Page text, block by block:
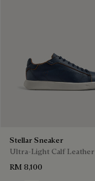
Stellar Sneaker
Ultra-Light Calf Leather
RM 8,100